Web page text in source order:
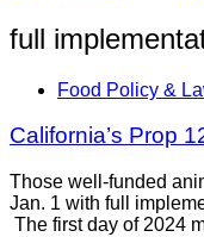
full
Food Policy &
California’s Prop
Those well-funded
Jan. 1 with full
The first day of 2024